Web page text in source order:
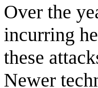
Over the
incurring
these
Newer